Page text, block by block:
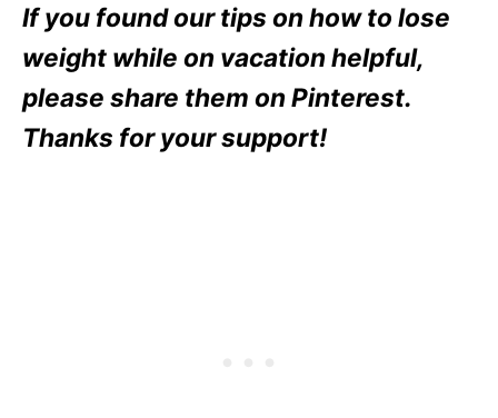
If you found our tips on how to lose
weight while on vacation helpful,
please share them on Pinterest.
Thanks for your support!